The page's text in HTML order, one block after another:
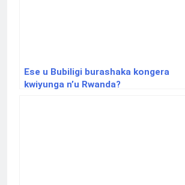
Ese u Bubiligi burashaka kongera
kwiyunga n’u Rwanda?